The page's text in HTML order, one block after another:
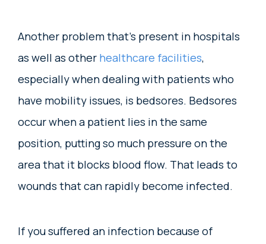
Another problem that’s present in hospitals
as well as other healthcare facilities,
especially when dealing with patients who
have mobility issues, is bedsores. Bedsores
occur when a patient lies in the same
position, putting so much pressure on the
area that it blocks blood flow. That leads to
wounds that can rapidly become infected.
If you suffered an infection because of